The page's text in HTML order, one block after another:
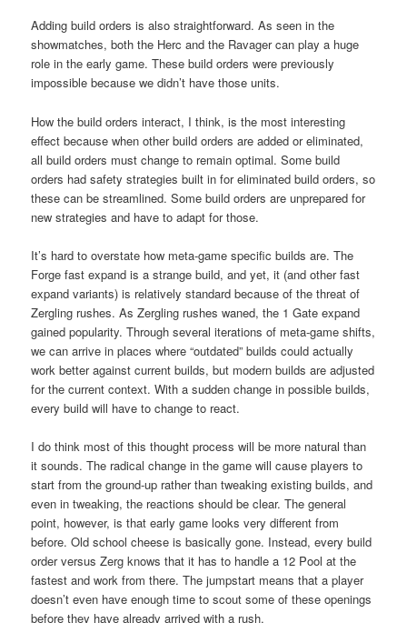
Adding build orders is also straightforward. As seen in the
showmatches, both the Herc and the Ravager can play a huge
role in the early game. These build orders were previously
impossible because we didn’t have those units.
How the build orders interact, I think, is the most interesting
effect because when other build orders are added or eliminated,
all build orders must change to remain optimal. Some build
orders had safety strategies built in for eliminated build orders, so
these can be streamlined. Some build orders are unprepared for
new strategies and have to adapt for those.
It’s hard to overstate how meta-game specific builds are. The
Forge fast expand is a strange build, and yet, it (and other fast
expand variants) is relatively standard because of the threat of
Zergling rushes. As Zergling rushes waned, the 1 Gate expand
gained popularity. Through several iterations of meta-game shifts,
we can arrive in places where “outdated” builds could actually
work better against current builds, but modern builds are adjusted
for the current context. With a sudden change in possible builds,
every build will have to change to react.
I do think most of this thought process will be more natural than
it sounds. The radical change in the game will cause players to
start from the ground-up rather than tweaking existing builds, and
even in tweaking, the reactions should be clear. The general
point, however, is that early game looks very different from
before. Old school cheese is basically gone. Instead, every build
order versus Zerg knows that it has to handle a 12 Pool at the
fastest and work from there. The jumpstart means that a player
doesn’t even have enough time to scout some of these openings
before they have already arrived with a rush.